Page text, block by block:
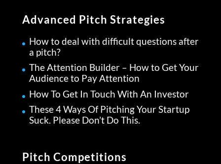
Advanced Pitch Strategies
How to deal with difficult questions after
a pitch?
The Attention Builder – How to Get Your
Audience to Pay Attention
How To Get In Touch With An Investor
These 4 Ways Of Pitching Your Startup
Suck. Please Don’t Do This.
Pitch Competitions